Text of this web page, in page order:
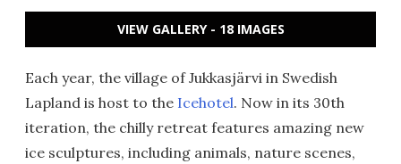
VIEW GALLERY - 18 IMAGES
Each year, the village of Jukkasjärvi in Swedish
Lapland is host to the Icehotel. Now in its 30th
iteration, the chilly retreat features amazing new
ice sculptures, including animals, nature scenes,